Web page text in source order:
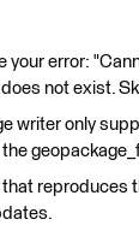
your error:
not exist.
writer only
reproduces